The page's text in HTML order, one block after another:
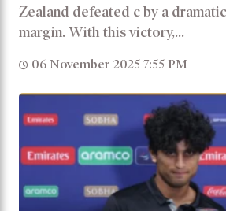
Zealand defeated c by a
margin. With this victory,...
06 November 2025 7:55 PM